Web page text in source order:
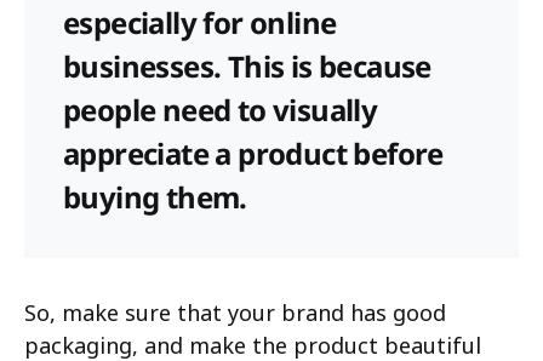
especially for online
businesses. This is because
people need to visually
appreciate a product before
buying them.
So, make sure that your brand has good
packaging, and make the product beautiful